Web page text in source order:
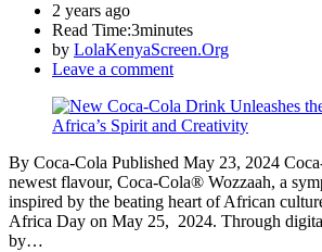
2 years ago
Read Time:3minutes
by LolaKenyaScreen.Org
Leave a comment
By Coca-Cola Published May 23, 2024
newest flavour, Coca-Cola® Wozzaah, a
inspired by the beating heart of African
Africa Day on May 25, 2024. Through
by…